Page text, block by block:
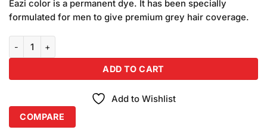
based on
customer
ratings
was:
₨795.00.
is:
₨780.00.
Eazi color is a permanent dye. It has been specially
formulated for men to give premium grey hair coverage.
ADD TO CART
Add to Wishlist
COMPARE